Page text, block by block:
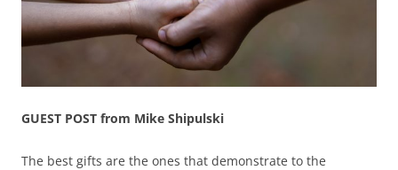
GUEST POST from Mike Shipulski
The best gifts are the ones that demonstrate to the